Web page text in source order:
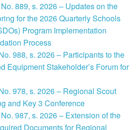
889, s. 2026 – Updates on the
for the 2026 Quarterly Schools
Program Implementation
Process
988, s. 2026 – Participants to the
Equipment Stakeholder’s Forum for
978, s. 2026 – Regional Scout
and Key 3 Conference
987, s. 2026 – Extension of the
Documents for Regional